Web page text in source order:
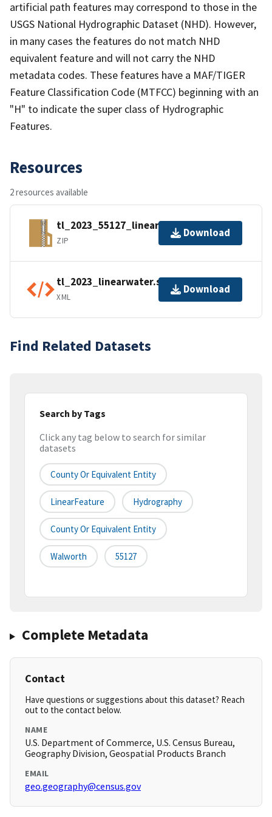
artificial path features may correspond to those in the
USGS National Hydrographic Dataset (NHD). However,
in many cases the features do not match NHD
equivalent feature and will not carry the NHD
metadata codes. These features have a MAF/TIGER
Feature Classification Code (MTFCC) beginning with an
"H" to indicate the super class of Hydrographic
Features.
Resources
2 resources available
tl_2023_55127_linearwater.zip
ZIP
Download
tl_2023_linearwater.shp.ea.iso.xml
XML
Download
Find Related Datasets
Search by Tags
Click any tag below to search for similar
datasets
County Or Equivalent Entity
LinearFeature Hydrography
County Or Equivalent Entity
Walworth 55127
Complete Metadata
Contact
Have questions or suggestions about this dataset? Reach
out to the contact below.
NAME
U.S. Department of Commerce, U.S. Census Bureau,
Geography Division, Geospatial Products Branch
EMAIL
geo.geography@census.gov